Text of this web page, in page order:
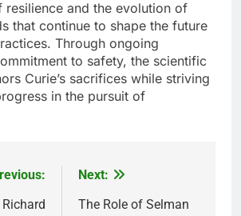
resilience and the evolution of
that continue to shape the future
Through ongoing
to safety, the scientific
Curie’s sacrifices while striving
in the pursuit of
Next:
The Role of Selman